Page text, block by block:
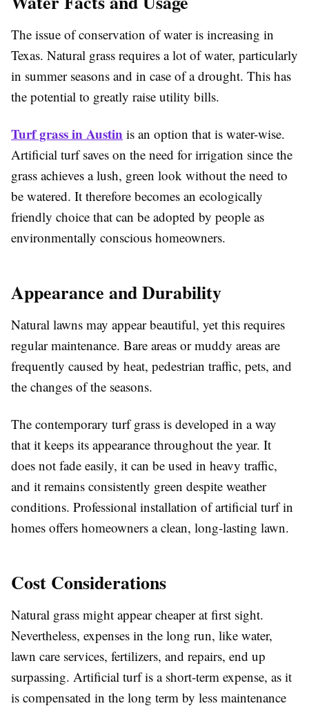
The issue of conservation of water is increasing in
Texas. Natural grass requires a lot of water, particularly
in summer seasons and in case of a drought. This has
the potential to greatly raise utility bills.
Turf grass in Austin is an option that is water-wise.
Artificial turf saves on the need for irrigation since the
grass achieves a lush, green look without the need to
be watered. It therefore becomes an ecologically
friendly choice that can be adopted by people as
environmentally conscious homeowners.
Appearance and Durability
Natural lawns may appear beautiful, yet this requires
regular maintenance. Bare areas or muddy areas are
frequently caused by heat, pedestrian traffic, pets, and
the changes of the seasons.
The contemporary turf grass is developed in a way
that it keeps its appearance throughout the year. It
does not fade easily, it can be used in heavy traffic,
and it remains consistently green despite weather
conditions. Professional installation of artificial turf in
homes offers homeowners a clean, long-lasting lawn.
Cost Considerations
Natural grass might appear cheaper at first sight.
Nevertheless, expenses in the long run, like water,
lawn care services, fertilizers, and repairs, end up
surpassing. Artificial turf is a short-term expense, as it
is compensated in the long term by less maintenance